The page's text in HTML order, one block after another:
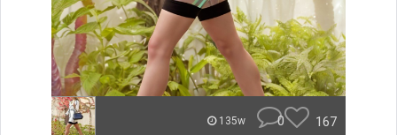
135w 0 167